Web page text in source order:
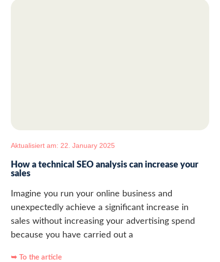
Aktualisiert am: 22. January 2025
How a technical SEO analysis can increase your
sales
Imagine you run your online business and
unexpectedly achieve a significant increase in
sales without increasing your advertising spend
because you have carried out a
➥ To the article